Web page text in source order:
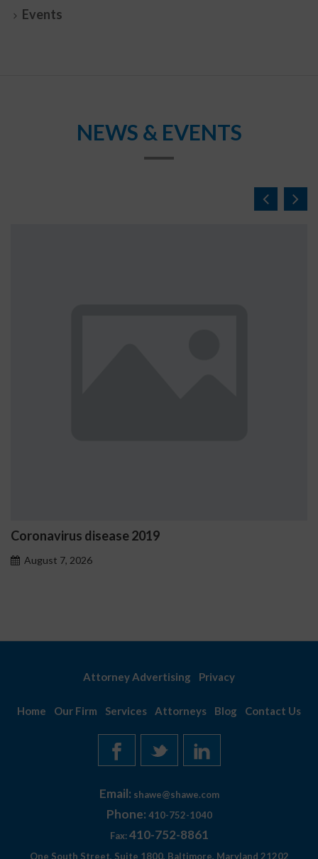
Events
NEWS & EVENTS
disease 2019
7, 2026
Attorney Advertising Privacy
Home Our Firm Services Attorneys Blog Contact Us
Email: shawe@shawe.com
Phone: 410-752-1040
Fax: 410-752-8861
One South Street, Suite 1800, Baltimore, Maryland 21202